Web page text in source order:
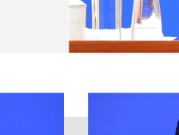
progress while
in 2021 has improved
providing strong
have been further